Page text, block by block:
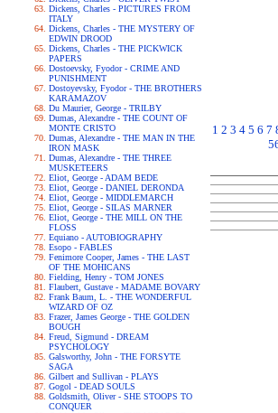
Dickens, Charles - PICTURES FROM
ITALY
Dickens, Charles - THE MYSTERY OF
EDWIN DROOD
Dickens, Charles - THE PICKWICK
PAPERS
Dostoevsky, Fyodor - CRIME AND
PUNISHMENT
Dostoyevsky, Fyodor - THE BROTHERS
KARAMAZOV
Du Maurier, George - TRILBY
Dumas, Alexandre - THE COUNT OF
MONTE CRISTO
Dumas, Alexandre - THE MAN IN THE
IRON MASK
Dumas, Alexandre - THE THREE
MUSKETEERS
Eliot, George - ADAM BEDE
Eliot, George - DANIEL DERONDA
Eliot, George - MIDDLEMARCH
Eliot, George - SILAS MARNER
Eliot, George - THE MILL ON THE
FLOSS
Equiano - AUTOBIOGRAPHY
Esopo - FABLES
Fenimore Cooper, James - THE LAST
OF THE MOHICANS
Fielding, Henry - TOM JONES
Flaubert, Gustave - MADAME BOVARY
Frank Baum, L. - THE WONDERFUL
WIZARD OF OZ
Frazer, James George - THE GOLDEN
BOUGH
Freud, Sigmund - DREAM
PSYCHOLOGY
Galsworthy, John - THE FORSYTE
SAGA
Gilbert and Sullivan - PLAYS
Gogol - DEAD SOULS
Goldsmith, Oliver - SHE STOOPS TO
CONQUER
1 2 3 4 5 6 7